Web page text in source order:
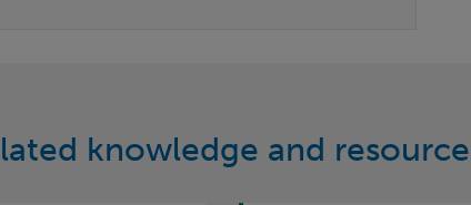
knowledge and